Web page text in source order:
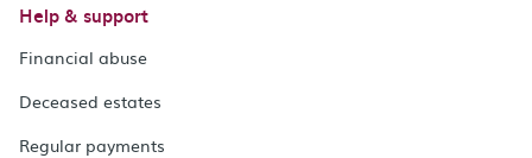
Help & support
Financial abuse
Deceased estates
Regular payments